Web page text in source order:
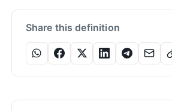
Share this definition